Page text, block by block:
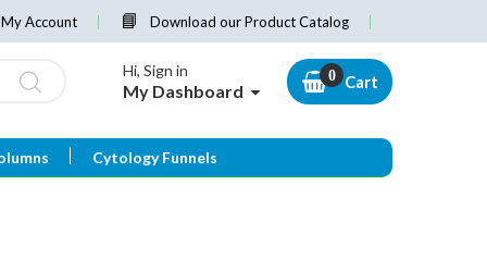
My Account Download our Product Catalog
Hi, Sign in
My Dashboard Cart
Cytology Funnels